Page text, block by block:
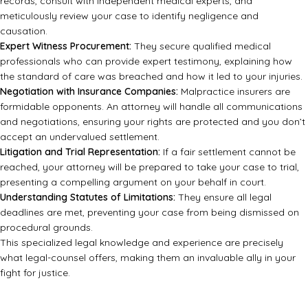
meticulously review your case to identify negligence and
causation.
Expert Witness Procurement: They secure qualified medical
professionals who can provide expert testimony, explaining how
the standard of care was breached and how it led to your injuries.
Negotiation with Insurance Companies: Malpractice insurers are
formidable opponents. An attorney will handle all communications
and negotiations, ensuring your rights are protected and you don’t
accept an undervalued settlement.
Litigation and Trial Representation: If a fair settlement cannot be
reached, your attorney will be prepared to take your case to trial,
presenting a compelling argument on your behalf in court.
Understanding Statutes of Limitations: They ensure all legal
deadlines are met, preventing your case from being dismissed on
procedural grounds.
This specialized legal knowledge and experience are precisely
what legal-counsel offers, making them an invaluable ally in your
fight for justice.